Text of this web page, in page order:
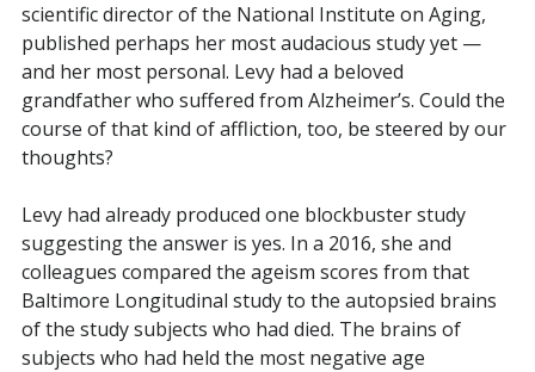
scientific director of the National Institute on Aging,
published perhaps her most audacious study yet —
and her most personal. Levy had a beloved
grandfather who suffered from Alzheimer’s. Could the
course of that kind of affliction, too, be steered by our
thoughts?
Levy had already produced one blockbuster study
suggesting the answer is yes. In a 2016, she and
colleagues compared the ageism scores from that
Baltimore Longitudinal study to the autopsied brains
of the study subjects who had died. The brains of
subjects who had held the most negative age